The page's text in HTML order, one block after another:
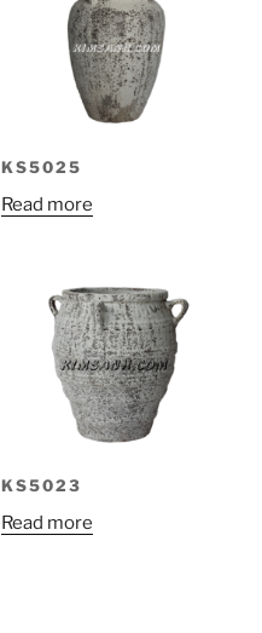
KS5025
Read more
KS5023
Read more